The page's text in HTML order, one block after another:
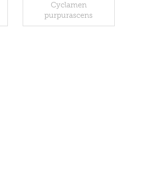
Cyclamen
purpurascens